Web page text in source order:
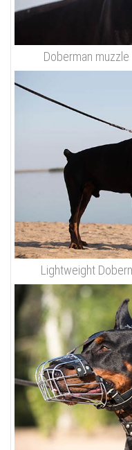
Doberman
Lightweight